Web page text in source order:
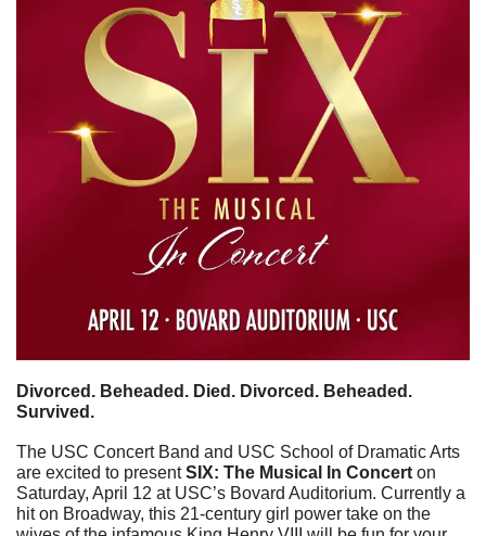
Divorced. Beheaded. Died. Divorced. Beheaded.
Survived.
The USC Concert Band and USC School of Dramatic Arts
are excited to present SIX: The Musical In Concert on
Saturday, April 12 at USC’s Bovard Auditorium. Currently a
hit on Broadway, this 21-century girl power take on the